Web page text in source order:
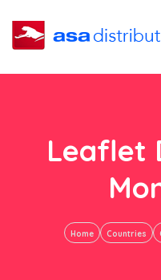
Leaflet
Home Countries